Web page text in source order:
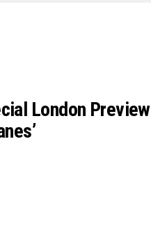
London Preview